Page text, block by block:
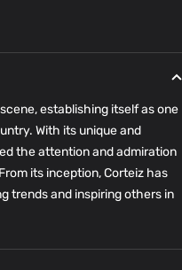
establishing itself as one
With its unique and
the attention and admiration
its inception, Corteiz has
trends and inspiring others in